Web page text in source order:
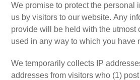
We promise to protect the personal
us by visitors to our website. Any
provide will be held with the utmost
used in any way to which you have
We temporarily collects IP
addresses from visitors who (1)